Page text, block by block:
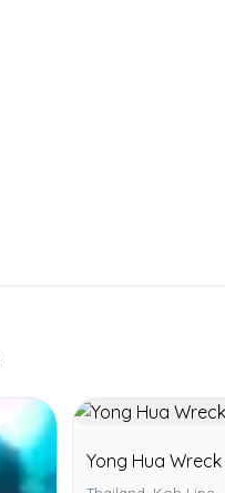
Yong Hua Wreck